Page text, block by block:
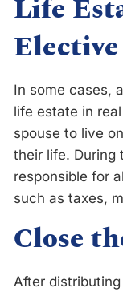
Life
In some cases,
life estate in
spouse to live
their life. During
responsible for
such as taxes,
Close
After